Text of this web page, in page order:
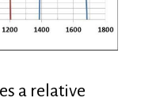
a relative